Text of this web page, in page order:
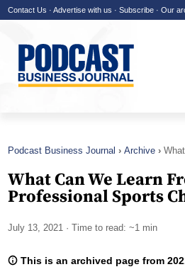
Contact Us · Advertise with us · Subscribe · Our
Podcast Business Journal Archive
What Can We Learn
Professional Sports
July 13, 2021 · Time to read: ~1 min
This is an archived page from